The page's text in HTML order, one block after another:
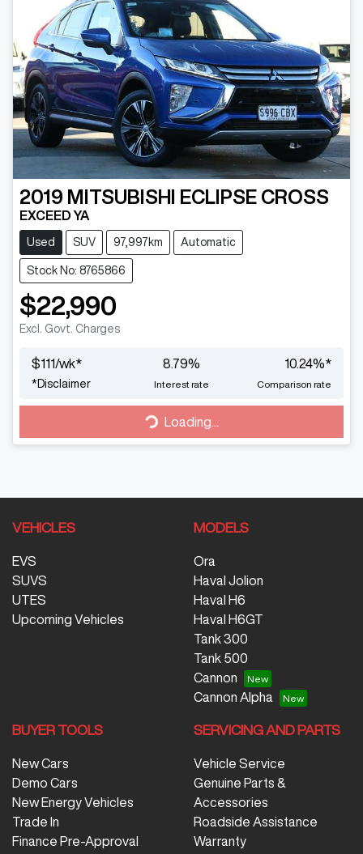
2019 MITSUBISHI ECLIPSE CROSS
EXCEED YA
Used SUV 97,997km Automatic
Stock No: 8765866
$22,990
Excl. Govt. Charges
$111/wk*
*Disclaimer
8.79%
Interest rate
10.24%*
Comparison rate
Loading... Loading...
VEHICLES
EVS
SUVS
UTES
Upcoming Vehicles
MODELS
Ora
Haval Jolion
Haval H6
Haval H6GT
Tank 300
Tank 500
Cannon
Cannon Alpha
BUYER TOOLS
New Cars
Demo Cars
New Energy Vehicles
Trade In
Finance Pre-Approval
SERVICING AND PARTS
Vehicle Service
Genuine Parts &
Accessories
Roadside Assistance
Warranty